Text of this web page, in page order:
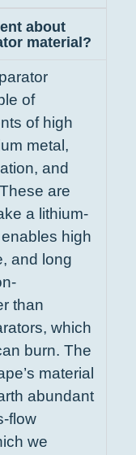
about
material?
of
of high
metal,
and
are
a lithium-
high
and long
than
which
burn. The
material
abundant
flow
we